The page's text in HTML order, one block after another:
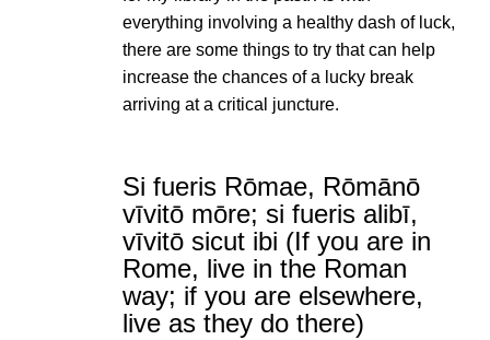
everything involving a healthy dash of luck,
there are some things to try that can help
increase the chances of a lucky break
arriving at a critical juncture.
Si fueris Rōmae, Rōmānō
vīvitō mōre; si fueris alibī,
vīvitō sicut ibi (If you are in
Rome, live in the Roman
way; if you are elsewhere,
live as they do there)